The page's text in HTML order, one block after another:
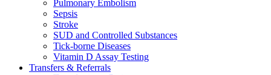
Pulmonary Embolism
Sepsis
Stroke
SUD and Controlled Substances
Tick-borne Diseases
Vitamin D Assay Testing
Transfers & Referrals